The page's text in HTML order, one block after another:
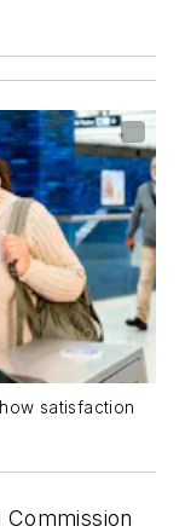
satisfaction